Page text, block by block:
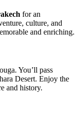
for an
culture, and
and enriching.
You’ll pass
Desert. Enjoy the
and history.